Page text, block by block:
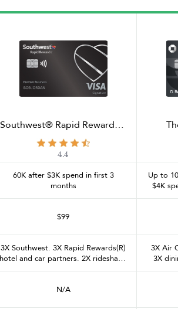
Southwest® Rapid Rewards®
Performance Business Credit
Card
4.4
60K after $3K spend in first 3
months
$99
3X Southwest. 3X Rapid Rewards(R)
hotel and car partners. 2X rideshare.
2X social media and search engine
phone services. 1X on all other
N/A
Up to
$4K
25K
3X Air
3X
each